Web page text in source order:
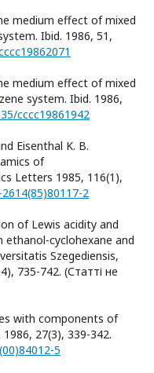
medium effect of mixed
Ibid. 1986, 51,
medium effect of mixed
system. Ibid. 1986,
cccc19861942
Eisenthal K. B.
of
Letters 1985, 116(1),
2
of Lewis acidity and
ethanol-cyclohexane and
Szegediensis,
735-742. (Статті не
with components of
27(3), 339-342.
5